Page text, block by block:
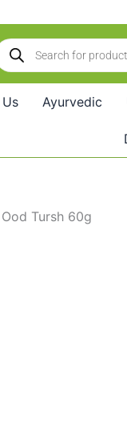
Ayurvedic